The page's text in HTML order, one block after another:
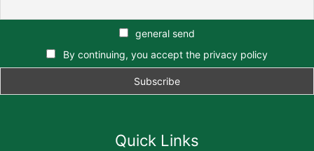
general send
By continuing, you accept the privacy policy
Quick Links